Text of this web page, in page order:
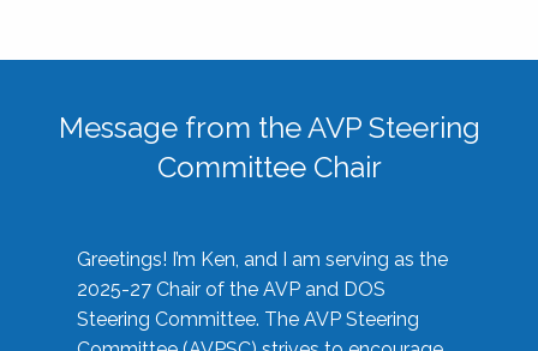
Message from the AVP Steering
Committee Chair
Greetings! I’m Ken, and I am serving as the
2025-27 Chair of the AVP and DOS
Steering Committee. The AVP Steering